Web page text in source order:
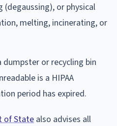
or physical
melting, incinerating, or
dumpster or recycling bin
is a HIPAA
period has expired.
of State also advises all